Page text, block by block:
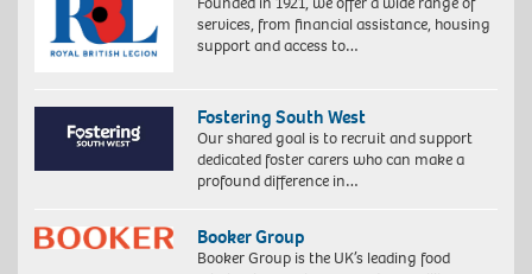
services, from financial assistance, housing
support and access to…
Fostering South West
Our shared goal is to recruit and support
dedicated foster carers who can make a
profound difference in…
Booker Group
Booker Group is the UK’s leading food